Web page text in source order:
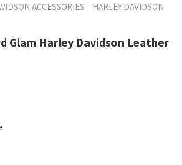
ACCESSORIES
HARLEY DAVIDSON
Glam Harley Davidson Leather